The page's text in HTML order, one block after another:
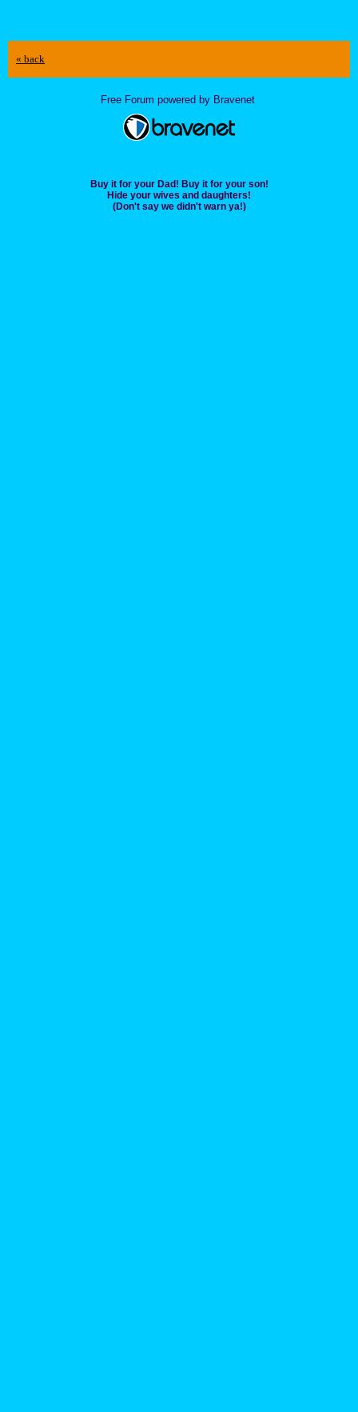
« back
Free Forum powered by Bravenet
Buy it for your Dad! Buy it for your son!
Hide your wives and daughters!
(Don't say we didn't warn ya!)